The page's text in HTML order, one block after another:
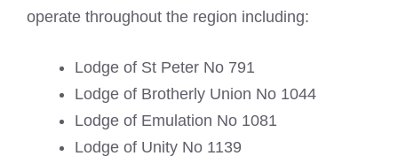
operate throughout the region including:
Lodge of St Peter No 791
Lodge of Brotherly Union No 1044
Lodge of Emulation No 1081
Lodge of Unity No 1139